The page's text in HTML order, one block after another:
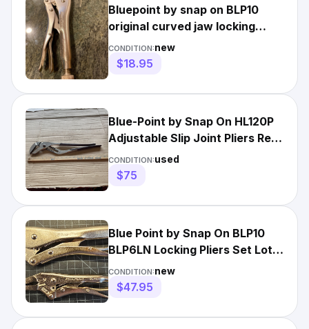
Bluepoint by snap on BLP10
original curved jaw locking
pliers
CONDITION:new
$18.95
Blue-Point by Snap On HL120P
Adjustable Slip Joint Pliers Red
Handle 20" Long -a
CONDITION:used
$75
Blue Point by Snap On BLP10
BLP6LN Locking Pliers Set Lot
of 2 USA NEW!
CONDITION:new
$47.95